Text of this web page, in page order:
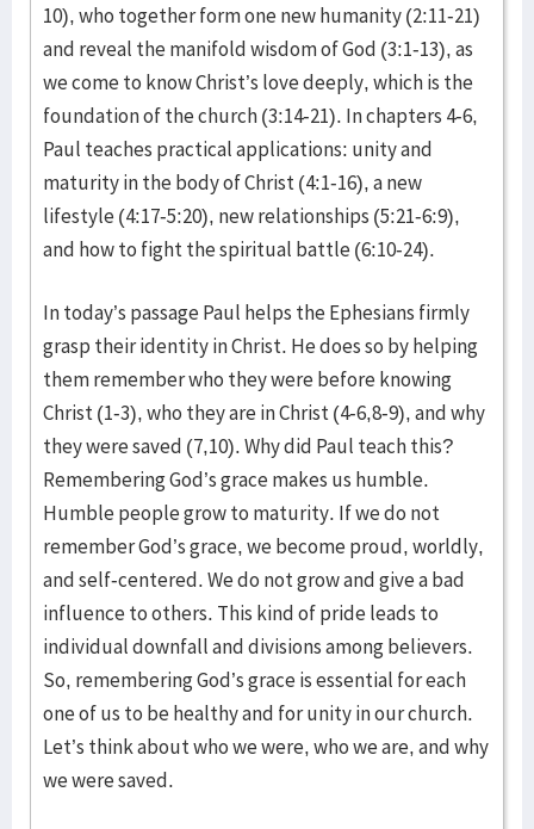
10), who together form one new humanity (2:11-21)
and reveal the manifold wisdom of God (3:1-13), as
we come to know Christ’s love deeply, which is the
foundation of the church (3:14-21). In chapters 4-6,
Paul teaches practical applications: unity and
maturity in the body of Christ (4:1-16), a new
lifestyle (4:17-5:20), new relationships (5:21-6:9),
and how to fight the spiritual battle (6:10-24).
In today’s passage Paul helps the Ephesians firmly
grasp their identity in Christ. He does so by helping
them remember who they were before knowing
Christ (1-3), who they are in Christ (4-6,8-9), and why
they were saved (7,10). Why did Paul teach this?
Remembering God’s grace makes us humble.
Humble people grow to maturity. If we do not
remember God’s grace, we become proud, worldly,
and self-centered. We do not grow and give a bad
influence to others. This kind of pride leads to
individual downfall and divisions among believers.
So, remembering God’s grace is essential for each
one of us to be healthy and for unity in our church.
Let’s think about who we were, who we are, and why
we were saved.